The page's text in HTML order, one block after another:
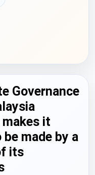
Governance
it
made by a
its